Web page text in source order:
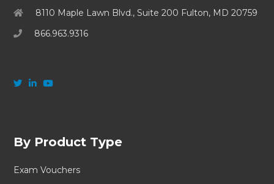
8110 Maple Lawn Blvd., Suite 200 Fulton, MD 20759
866.963.9316
By Product Type
Exam Vouchers